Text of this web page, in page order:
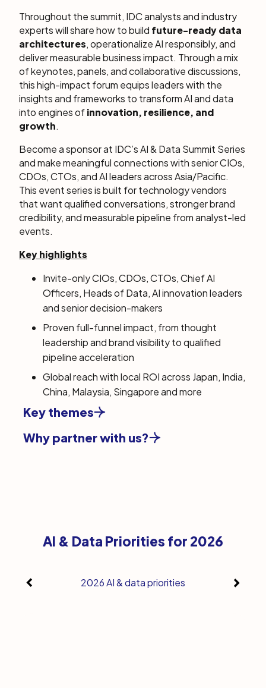
Throughout the summit, IDC analysts and industry
experts will share how to build future-ready data
architectures, operationalize AI responsibly, and
deliver measurable business impact. Through a mix
of keynotes, panels, and collaborative discussions,
this high-impact forum equips leaders with the
insights and frameworks to transform AI and data
into engines ofinnovation, resilience, and
growth.
Become a sponsor at IDC’s AI & Data Summit Series
and make meaningful connections with senior CIOs,
CDOs, CTOs, and AI leaders across Asia/Pacific.
This event series is built for technology vendors
that want qualified conversations, stronger brand
credibility, and measurable pipeline from analyst-led
events.
Key highlights
Invite-only CIOs, CDOs, CTOs, Chief AI
Officers, Heads of Data, AI innovation leaders
and senior decision-makers
Proven full-funnel impact, from thought
leadership and brand visibility to qualified
pipeline acceleration
Global reach with local ROI across Japan, India,
China, Malaysia, Singapore and more
Key themes
Why partner with us?
AI & Data Priorities for 2026
2026 AI & data priorities